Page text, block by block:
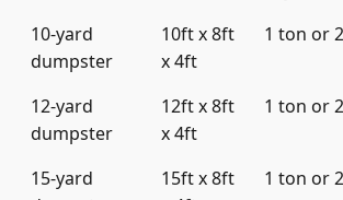
10-yard
dumpster
10ft x 8ft
x 4ft
1 ton or
12-yard
dumpster
12ft x 8ft
x 4ft
1 ton or
15-yard
15ft x 8ft
1 ton or